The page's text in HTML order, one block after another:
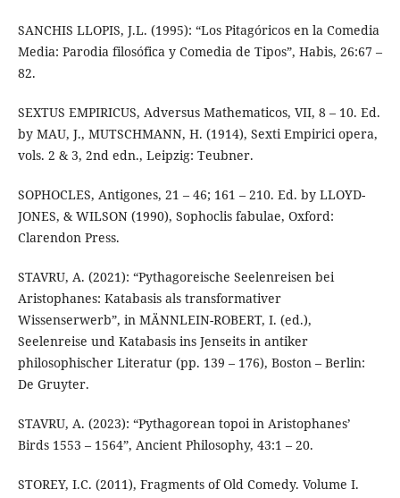
SANCHIS LLOPIS, J.L. (1995): “Los Pitagóricos en la Comedia
Media: Parodia filosófica y Comedia de Tipos”, Habis, 26:67 –
82.
SEXTUS EMPIRICUS, Adversus Mathematicos, VII, 8 – 10. Ed.
by MAU, J., MUTSCHMANN, H. (1914), Sexti Empirici opera,
vols. 2 & 3, 2nd edn., Leipzig: Teubner.
SOPHOCLES, Antigones, 21 – 46; 161 – 210. Ed. by LLOYD-
JONES, & WILSON (1990), Sophoclis fabulae, Oxford:
Clarendon Press.
STAVRU, A. (2021): “Pythagoreische Seelenreisen bei
Aristophanes: Katabasis als transformativer
Wissenserwerb”, in MÄNNLEIN-ROBERT, I. (ed.),
Seelenreise und Katabasis ins Jenseits in antiker
philosophischer Literatur (pp. 139 – 176), Boston – Berlin:
De Gruyter.
STAVRU, A. (2023): “Pythagorean topoi in Aristophanes’
Birds 1553 – 1564”, Ancient Philosophy, 43:1 – 20.
STOREY, I.C. (2011), Fragments of Old Comedy. Volume I.